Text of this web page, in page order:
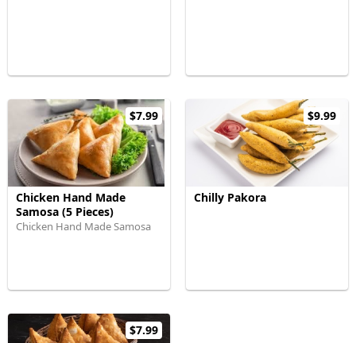
$7.99
Chicken Hand Made
Samosa (5 Pieces)
Chicken Hand Made Samosa
$9.99
Chilly Pakora
$7.99